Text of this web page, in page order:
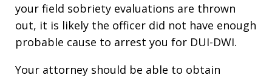
your field sobriety evaluations are thrown
out, it is likely the officer did not have enough
probable cause to arrest you for DUI-DWI.
Your attorney should be able to obtain